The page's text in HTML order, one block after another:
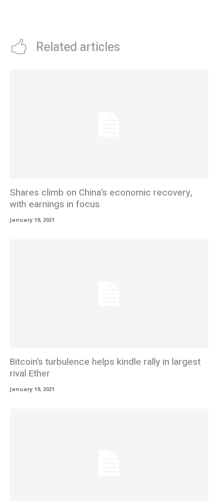
Related articles
Shares climb on China’s economic recovery,
with earnings in focus
January 19, 2021
Bitcoin’s turbulence helps kindle rally in largest
rival Ether
January 19, 2021